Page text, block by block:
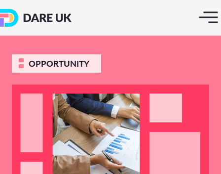
OPPORTUNITY